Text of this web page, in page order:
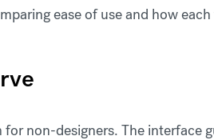
ease of use and how
non-designers. The interface